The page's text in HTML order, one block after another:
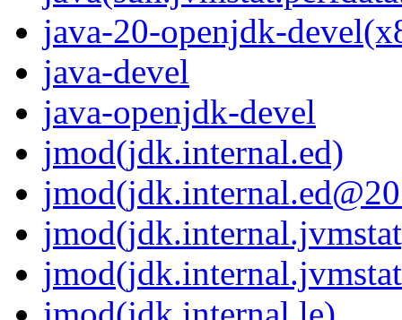
java-20-openjdk-
java-devel
java-openjdk-devel
jmod(jdk.internal.ed)